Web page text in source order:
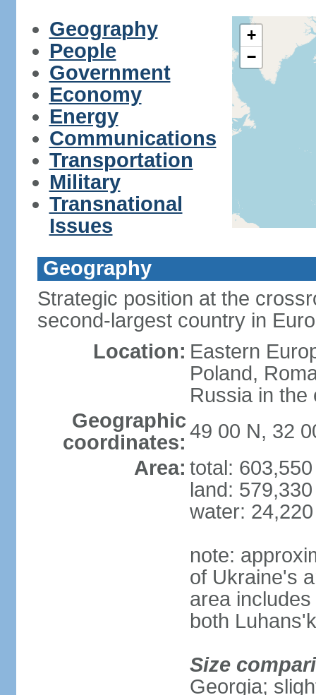
Geography
People
Government
Economy
Energy
Communications
Transportation
Military
Transnational
Issues
+
−
Geography
Strategic position at the
second-largest country in
Location: Eastern
Poland,
Russia in the
Geographic
coordinates: 49 00 N, 32
Area: total:
land:
water:
note:
of Ukraine's
area
both
Size
Georgia;